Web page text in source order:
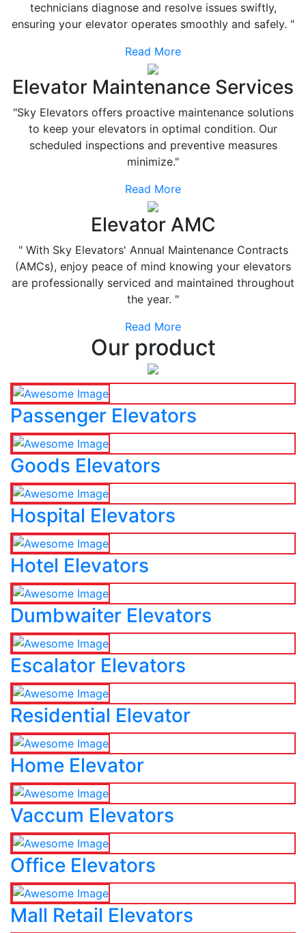
technicians diagnose and resolve issues swiftly,
ensuring your elevator operates smoothly and safely. "
Read More
Elevator Maintenance Services
"Sky Elevators offers proactive maintenance solutions
to keep your elevators in optimal condition. Our
scheduled inspections and preventive measures
minimize."
Read More
Elevator AMC
" With Sky Elevators' Annual Maintenance Contracts
(AMCs), enjoy peace of mind knowing your elevators
are professionally serviced and maintained throughout
the year. "
Read More
Our product
Passenger Elevators
Goods Elevators
Hospital Elevators
Hotel Elevators
Dumbwaiter Elevators
Escalator Elevators
Residential Elevator
Home Elevator
Vaccum Elevators
Office Elevators
Mall Retail Elevators